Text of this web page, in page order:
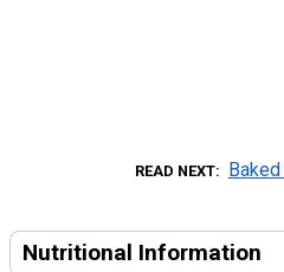
READ NEXT
Nutritional Information